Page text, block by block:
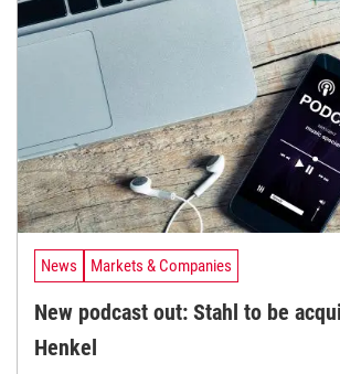
News Markets & Companies
New podcast out: Stahl to be
Henkel